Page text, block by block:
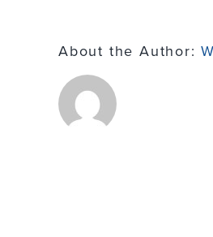
About the Author: